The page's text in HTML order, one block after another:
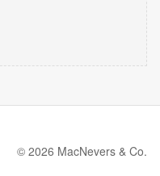
© 2026 MacNevers & Co.